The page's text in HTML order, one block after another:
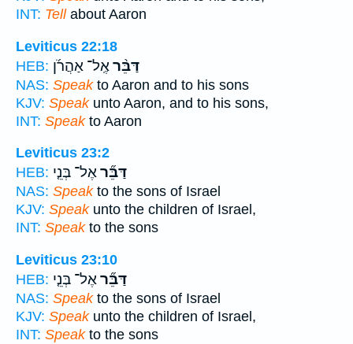
INT: Tellabout Aaron
Leviticus 22:18
HEB:
דַּבֵּ֨ראֶֽל־ אַהֲרֹ֜ן
NAS: Speakto Aaron and to his sons
KJV: Speakunto Aaron, and to his sons,
INT: Speakto Aaron
Leviticus 23:2
HEB:
דַּבֵּ֞ראֶל־ בְּנֵ֤י
NAS: Speakto the sons of Israel
KJV: Speakunto the children of Israel,
INT: Speakto the sons
Leviticus 23:10
HEB:
דַּבֵּ֞ראֶל־ בְּנֵ֤י
NAS: Speakto the sons of Israel
KJV: Speakunto the children of Israel,
INT: Speakto the sons